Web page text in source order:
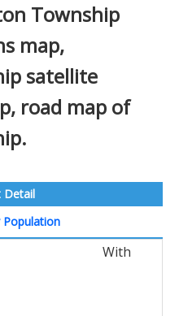
Township
map,
satellite
road map of
Detail
Population
With